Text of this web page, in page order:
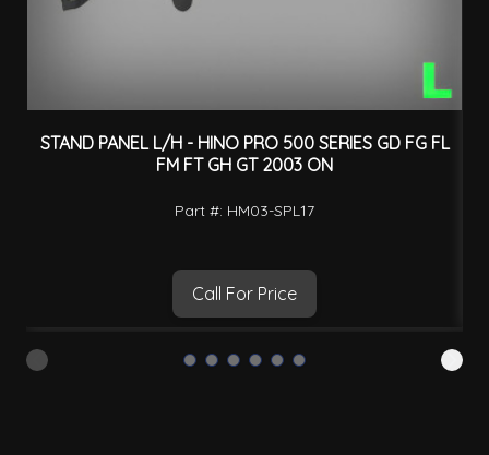
STAND PANEL L/H - HINO PRO 500 SERIES GD FG FL
FM FT GH GT 2003 ON
Part #: HM03-SPL17
Call For Price